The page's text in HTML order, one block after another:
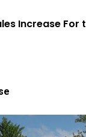
Increase For